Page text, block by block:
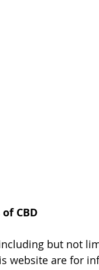
CBD
but not
website are for